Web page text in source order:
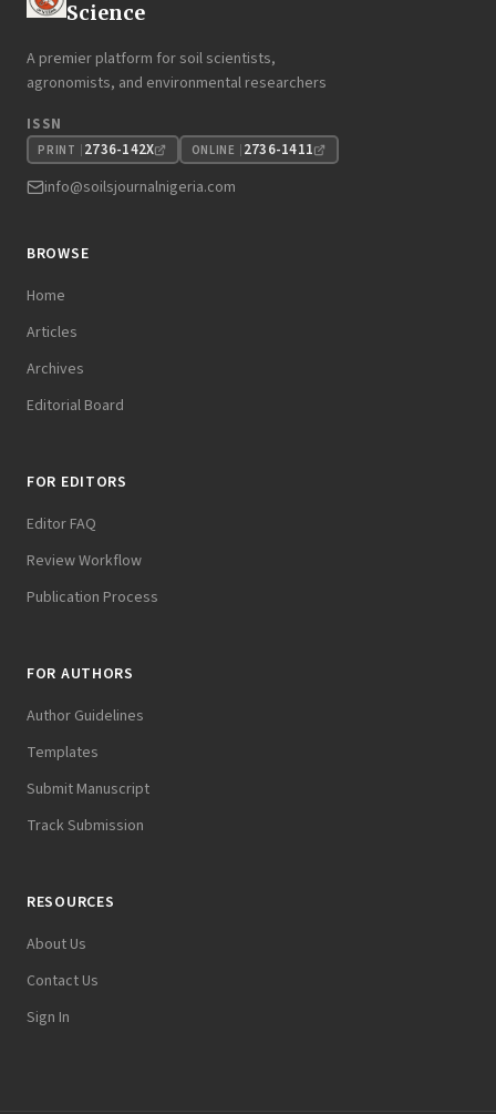
Science
A premier platform for soil scientists,
agronomists, and environmental researchers
ISSN
PRINT 2736-142X ONLINE 2736-1411
info@soilsjournalnigeria.com
BROWSE
Home
Articles
Archives
Editorial Board
FOR EDITORS
Editor FAQ
Review Workflow
Publication Process
FOR AUTHORS
Author Guidelines
Templates
Submit Manuscript
Track Submission
RESOURCES
About Us
Contact Us
Sign In